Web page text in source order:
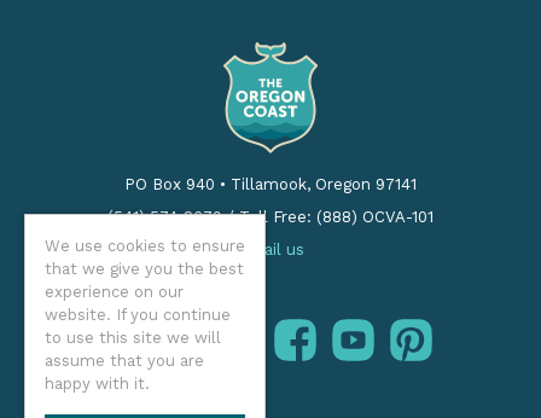
We use cookies to ensure
that we give you the best
experience on our
website. If you continue
to use this site we will
assume that you are
happy with it.
PO Box 940 • Tillamook, Oregon 97141
(541) 574-2679 / Toll Free: (888) OCVA-101
Email us
Follow us: instagramfacebookyoutubepinterest